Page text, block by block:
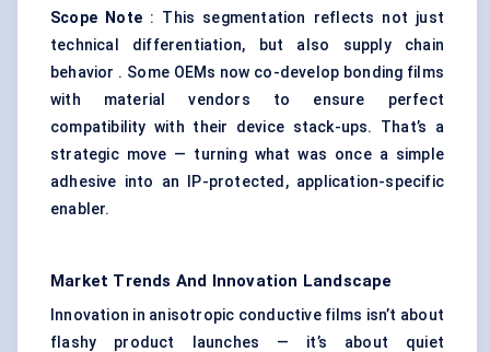
Scope Note: This segmentation reflects not just
technical differentiation, but also supply chain
behavior . Some OEMs now co-develop bonding films
with material vendors to ensure perfect
compatibility with their device stack-ups. That’s a
strategic move — turning what was once a simple
adhesive into an IP-protected, application-specific
enabler.
Market Trends And Innovation Landscape
Innovation in anisotropic conductive films isn’t about
flashy product launches — it’s about quiet